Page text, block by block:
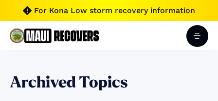
 For Kona Low storm recovery information
Archived Topics